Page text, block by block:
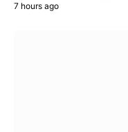
7 hours ago